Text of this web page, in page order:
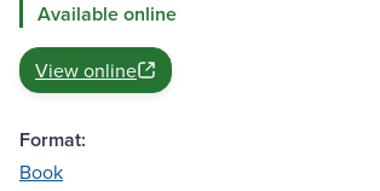
Available online
View online
Format:
Book